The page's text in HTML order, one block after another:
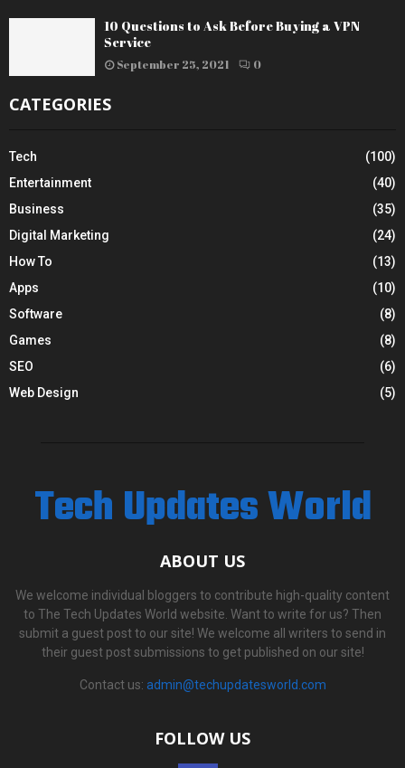
10 Questions to Ask Before Buying a VPN
Service
September 25, 2021 0
CATEGORIES
Tech
(100)
Entertainment
(40)
Business
(35)
Digital Marketing
(24)
How To
(13)
Apps
(10)
Software
(8)
Games
(8)
SEO
(6)
Web Design
(5)
Tech Updates World
ABOUT US
We welcome individual bloggers to contribute high-quality content
to The Tech Updates World website. Want to write for us? Then
submit a guest post to our site! We welcome all writers to send in
their guest post submissions to get published on our site!
Contact us: admin@techupdatesworld.com
FOLLOW US